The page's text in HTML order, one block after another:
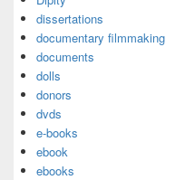
dissertations
documentary filmmaking
documents
dolls
donors
dvds
e-books
ebook
ebooks